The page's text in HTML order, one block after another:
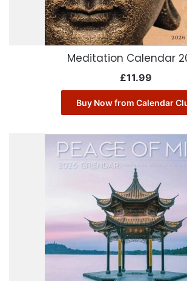
Meditation Calendar
£11.99
Buy Now from Calendar